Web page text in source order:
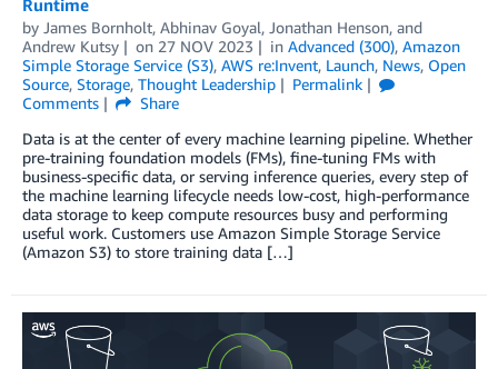
by James Bornholt, Abhinav Goyal, Jonathan Henson, and
Andrew Kutsy
on 27 NOV 2023 in Advanced (300), Amazon
Simple Storage Service (S3), AWS re:Invent, Launch, News, Open
Source, Storage, Thought Leadership
Permalink
Comments
Share
Data is at the center of every machine learning pipeline. Whether
pre-training foundation models (FMs), fine-tuning FMs with
business-specific data, or serving inference queries, every step of
the machine learning lifecycle needs low-cost, high-performance
data storage to keep compute resources busy and performing
useful work. Customers use Amazon Simple Storage Service
(Amazon S3) to store training data […]